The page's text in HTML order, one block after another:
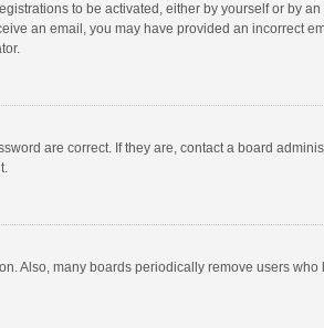
to be activated, either by yourself or by
an email, you may have provided an incorrect
are correct. If they are, contact a board
Also, many boards periodically remove users